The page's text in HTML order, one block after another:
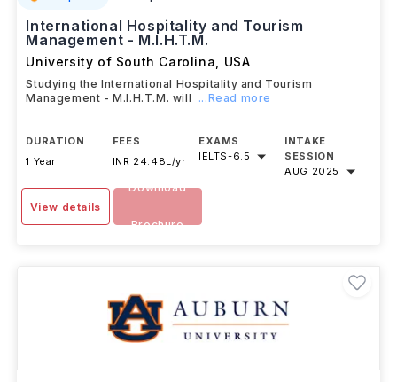
International Hospitality and Tourism
Management - M.I.H.T.M.
University of South Carolina USA
Studying the International Hospitality and Tourism
Management - M.I.H.T.M. will
...Read more
DURATION
1 Year
FEES
INR 24.48L/yr
EXAMS
IELTS-6.5
INTAKE
SESSION
AUG 2025
View details
Download
Brochure